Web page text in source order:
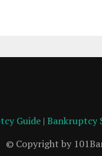
Guide| Bankruptcy
© Copyright by